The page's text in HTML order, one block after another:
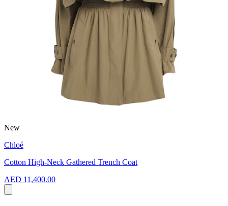
New
Chloé
Cotton High-Neck Gathered Trench Coat
AED 11,400.00